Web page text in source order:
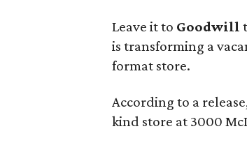
Leave it to Goodwill
is transforming a
format store.
According to a
kind store at 3000